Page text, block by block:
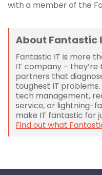
with a member of the
About Fantastic
Fantastic IT is more
IT company –
partners that
toughest IT
tech management,
service, or lightning-
make IT fantastic for
Find out what